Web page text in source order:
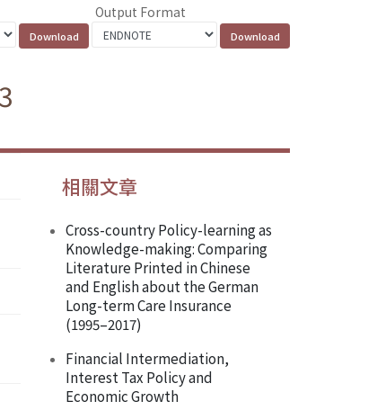
Output Format
相關文章
Cross-country Policy-learning as
Knowledge-making: Comparing
Literature Printed in Chinese
and English about the German
Long-term Care Insurance
(1995–2017)
Financial Intermediation,
Interest Tax Policy and
Economic Growth